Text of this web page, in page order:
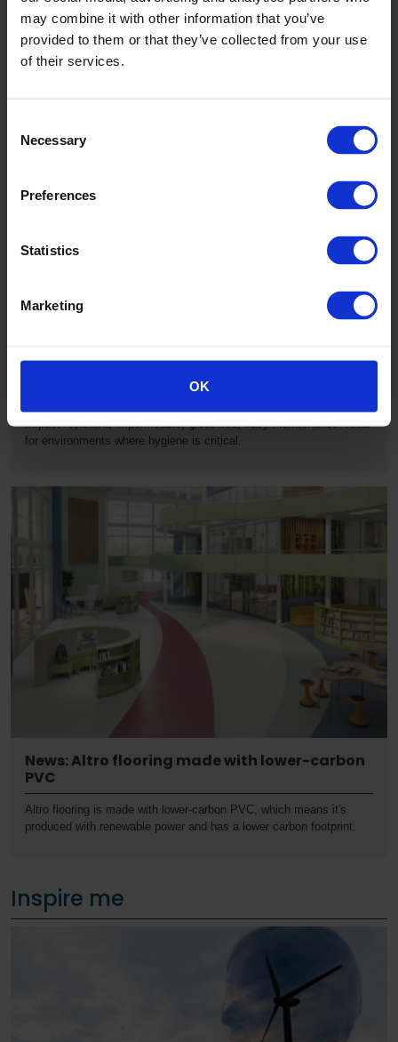
may combine it with other information that you’ve
provided to them or that they’ve collected from your use
of their services.
Selection
Necessary
Preferences
Statistics
Marketing
OK
Samples service
Order free product samples via our contact us form.
Impact-resistant, impermeable, grout-free, easy maintenance. Ideal
for environments where hygiene is critical.
News: Altro flooring made with lower-carbon
PVC
Altro flooring is made with lower-carbon PVC, which means it's
produced with renewable power and has a lower carbon footprint.
Inspire me